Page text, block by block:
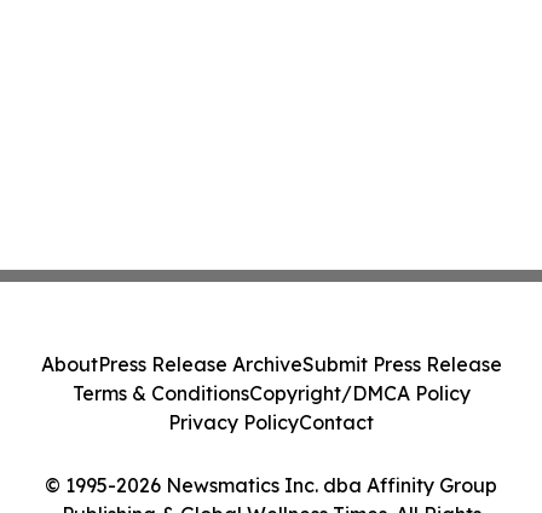
© 1995-2026 Newsmatics Inc. dba Affinity Group
AboutPress Release ArchiveSubmit Press Release
Terms & ConditionsCopyright/DMCA Policy
Privacy PolicyContact